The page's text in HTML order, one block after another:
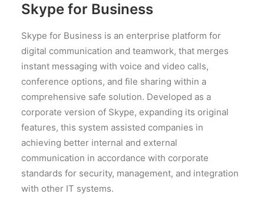
Skype for Business
Skype for Business is an enterprise platform for
digital communication and teamwork, that merges
instant messaging with voice and video calls,
conference options, and file sharing within a
comprehensive safe solution. Developed as a
corporate version of Skype, expanding its original
features, this system assisted companies in
achieving better internal and external
communication in accordance with corporate
standards for security, management, and integration
with other IT systems.